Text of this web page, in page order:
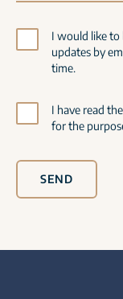
I would like to
updates by
time.
I have read the
for the
SEND